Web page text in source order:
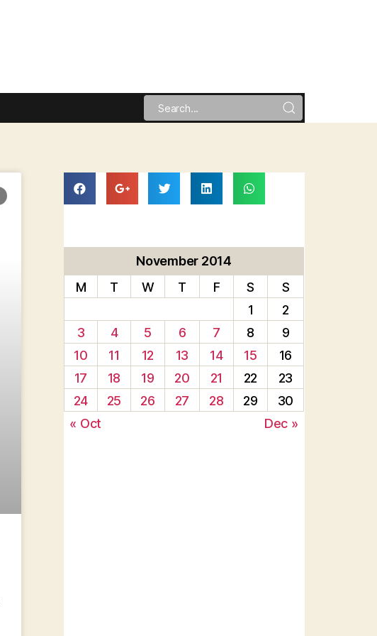
November 2014
M
T W T F S
S
1
2
3
4 5 6 7 8
9
10
11 12 13 14 15
16
17
18 19 20 21 22
23
24
25 26 27 28 29
30
« Oct
Dec »